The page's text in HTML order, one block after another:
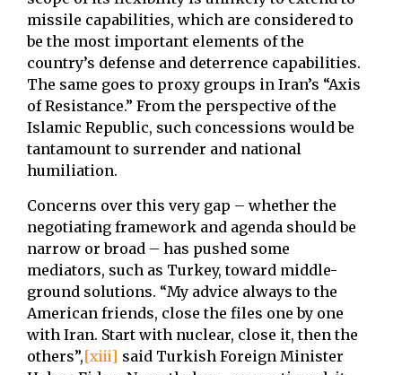
missile capabilities, which are considered to
be the most important elements of the
country’s defense and deterrence capabilities.
The same goes to proxy groups in Iran’s “Axis
of Resistance.” From the perspective of the
Islamic Republic, such concessions would be
tantamount to surrender and national
humiliation.
Concerns over this very gap – whether the
negotiating framework and agenda should be
narrow or broad – has pushed some
mediators, such as Turkey, toward middle-
ground solutions. “My advice always to the
American friends, close the files one by one
with Iran. Start with nuclear, close it, then the
others”,[xiii] said Turkish Foreign Minister